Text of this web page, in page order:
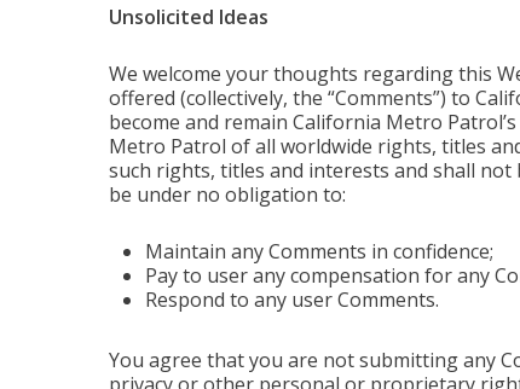
Unsolicited Ideas
We welcome your thoughts regarding this
offered (collectively, the “Comments”) to
become and remain California Metro
Metro Patrol of all worldwide rights, titles
such rights, titles and interests and shall not
be under no obligation to:
Maintain any Comments in confidence;
Pay to user any compensation for any
Respond to any user Comments.
You agree that you are not submitting any